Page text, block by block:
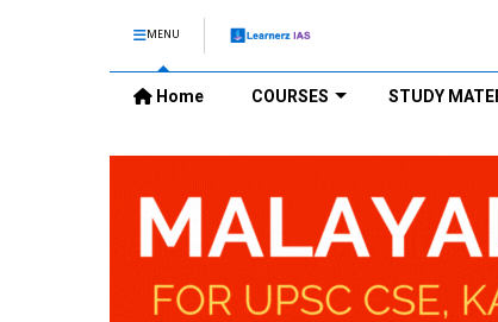
MENU
Home COURSES STUDY